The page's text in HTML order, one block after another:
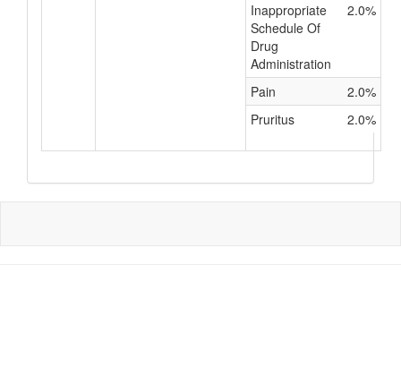
Inappropriate
Schedule Of
Drug
Administration
2.0%
Pain
2.0%
Pruritus
2.0%